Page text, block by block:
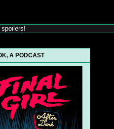
A PODCAST